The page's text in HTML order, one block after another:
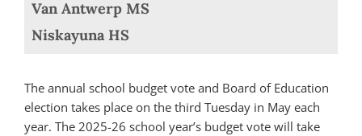
Van Antwerp MS
Niskayuna HS
The annual school budget vote and Board of Education
election takes place on the third Tuesday in May each
year. The 2025-26 school year’s budget vote will take